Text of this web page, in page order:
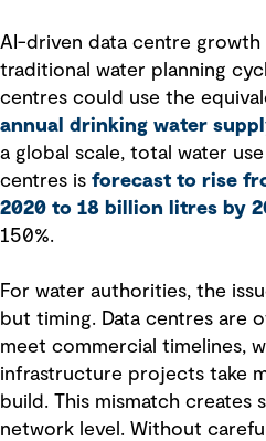
AI-driven data centre growth
traditional water planning
centres could use the
annual drinking water
a global scale, total water
centres is forecast to rise
2020 to 18 billion litres by
150%.
For water authorities, the
but timing. Data centres are
meet commercial timelines,
infrastructure projects take
build. This mismatch creates
network level. Without